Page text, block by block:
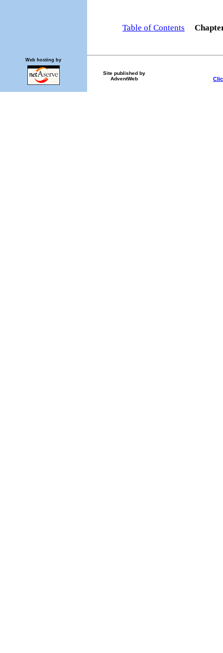
Table of Contents
Site published by
AdventWeb
Web hosting by